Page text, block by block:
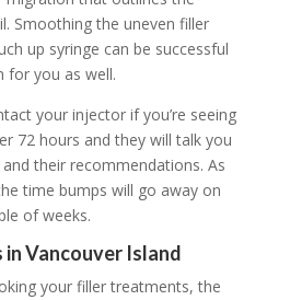
Smoothing the uneven filler
up syringe can be successful
for you as well.
your injector if you’re seeing
72 hours and they will talk you
their recommendations. As
time bumps will go away on
of weeks.
Vancouver Island
your filler treatments, the